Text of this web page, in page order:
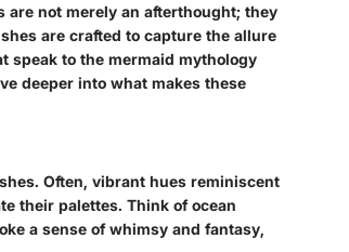
not merely an afterthought; they
are crafted to capture the allure
speak to the mermaid mythology
deeper into what makes these
Often, vibrant hues reminiscent
their palettes. Think of ocean
a sense of whimsy and fantasy,